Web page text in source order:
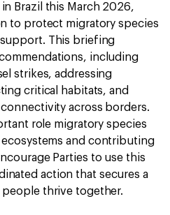
in Brazil this March 2026,
to protect migratory species
This briefing
including
strikes, addressing
critical habitats, and
across borders.
role migratory species
and contributing
Parties to use this
action that secures a
people thrive together.